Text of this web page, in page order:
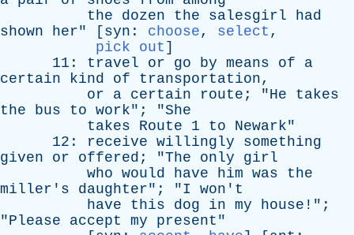
the
dozen the salesgirl
had
shown
her" [ syn : choose, select ,
pick out ]
11: travel or go by means of
a
certain
kind of transportation,
or
a certain route ; "He
takes
the
bus to work"; "She
takes
Route 1 to Newark"
12: receive willingly
something
given
or offered ; "The only
girl
who would have him was
the
miller's
daughter"; "I
won't
have
this dog in my house !";
"Please accept my present "